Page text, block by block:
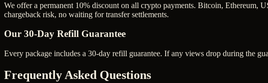
We offer a permanent 10% discount on all crypto payments. Bitcoin, Ethereum,
chargeback risk, no waiting for transfer settlements.
Our 30-Day Refill Guarantee
Every package includes a 30-day refill guarantee. If any views drop during the
Frequently Asked Questions